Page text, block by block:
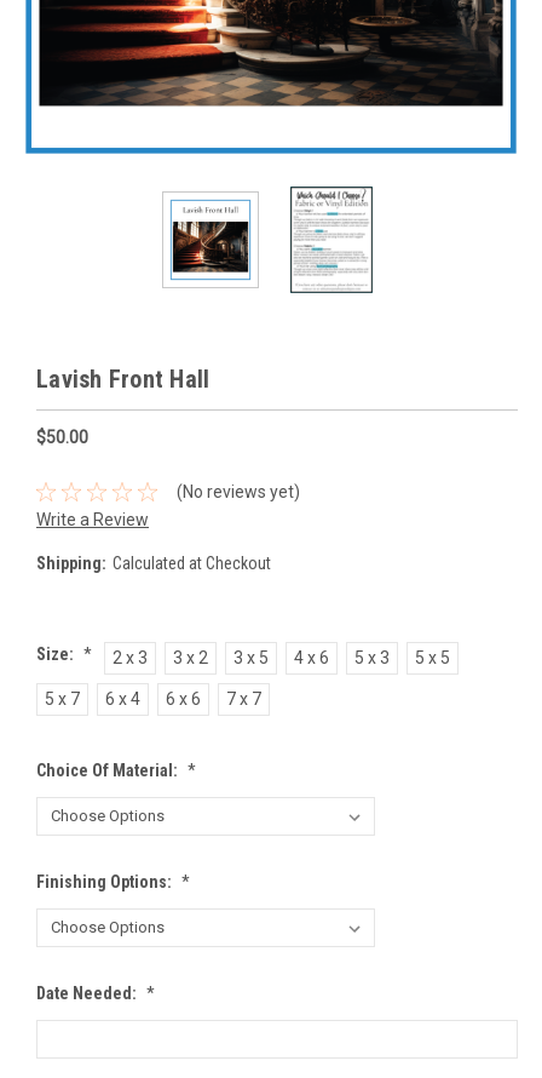
Lavish Front Hall
$50.00
(No reviews yet)
Write a Review
Shipping: Calculated at Checkout
Size: * 2 x 3 3 x 2 3 x 5 4 x 6 5 x 3 5 x 5
5 x 7 6 x 4 6 x 6 7 x 7
Choice Of Material: *
Finishing Options: *
Date Needed: *